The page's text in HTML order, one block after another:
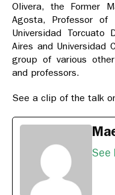
Olivera, the Former
Agosta, Professor of
Universidad Torcuato
Aires and Universidad
group of various
and professors.
See a clip of the talk
See